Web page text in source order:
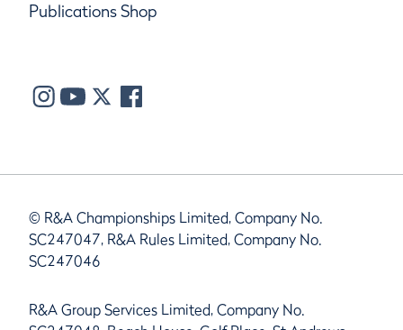
Publications Shop
© R&A Championships Limited, Company No.
SC247047, R&A Rules Limited, Company No.
SC247046
R&A Group Services Limited, Company No.